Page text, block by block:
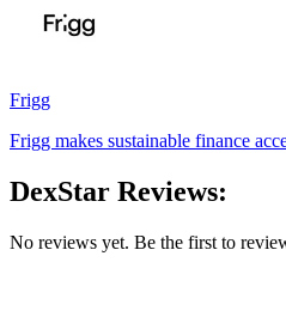
Frigg
Frigg makes sustainable finance
DexStar Reviews:
No reviews yet. Be the first to